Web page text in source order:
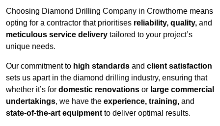
Choosing Diamond Drilling Company in Crowthorne means
opting for a contractor that prioritises reliability, quality, and
meticulous service delivery tailored to your project’s
unique needs.
Our commitment to high standards and client satisfaction
sets us apart in the diamond drilling industry, ensuring that
whether it’s for domestic renovations or large commercial
undertakings, we have the experience, training, and
state-of-the-art equipment to deliver optimal results.